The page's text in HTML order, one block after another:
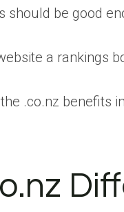
should be good
a rankings
.co.nz benefits